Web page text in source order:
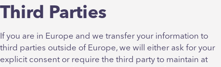
Third Parties
If you are in Europe and we transfer your information to
third parties outside of Europe, we will either ask for your
explicit consent or require the third party to maintain at